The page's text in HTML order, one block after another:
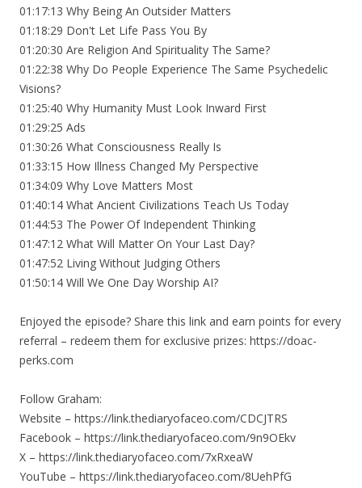
01:17:13 Why Being An Outsider Matters
01:18:29 Don't Let Life Pass You By
01:20:30 Are Religion And Spirituality The Same?
01:22:38 Why Do People Experience The Same Psychedelic
Visions?
01:25:40 Why Humanity Must Look Inward First
01:29:25 Ads
01:30:26 What Consciousness Really Is
01:33:15 How Illness Changed My Perspective
01:34:09 Why Love Matters Most
01:40:14 What Ancient Civilizations Teach Us Today
01:44:53 The Power Of Independent Thinking
01:47:12 What Will Matter On Your Last Day?
01:47:52 Living Without Judging Others
01:50:14 Will We One Day Worship AI?
Enjoyed the episode? Share this link and earn points for every
referral – redeem them for exclusive prizes: https://doac-
perks.com
Follow Graham:
Website – https://link.thediaryofaceo.com/CDCJTRS
Facebook – https://link.thediaryofaceo.com/9n9OEkv
X – https://link.thediaryofaceo.com/7xRxeaW
YouTube – https://link.thediaryofaceo.com/8UehPfG